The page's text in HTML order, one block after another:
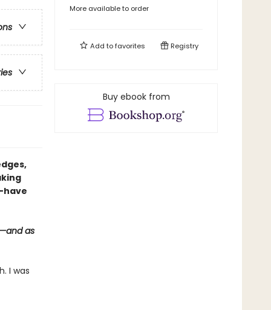
have
as
I was
More available to order
Add tofavorites Registry
Buy ebook from